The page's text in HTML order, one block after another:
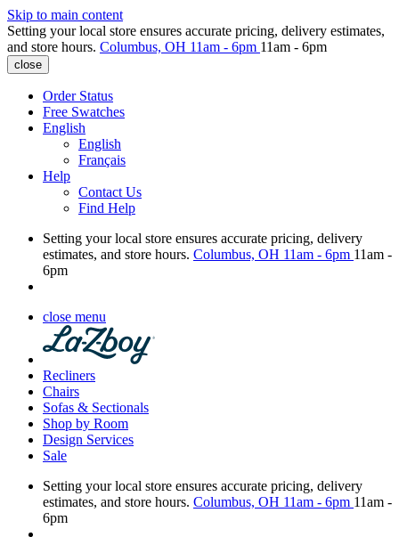
Skip to main content
Setting your local store ensures accurate pricing, delivery estimates,
and store hours. Columbus, OH 11am - 6pm 11am - 6pm
close
Order Status
Free Swatches
English
English
Français
Help
Contact Us
Find Help
Setting your local store ensures accurate pricing, delivery
estimates, and store hours. Columbus, OH 11am - 6pm 11am -
6pm
close menu
Recliners
Chairs
Sofas & Sectionals
Shop by Room
Design Services
Sale
Setting your local store ensures accurate pricing, delivery
estimates, and store hours. Columbus, OH 11am - 6pm 11am -
6pm